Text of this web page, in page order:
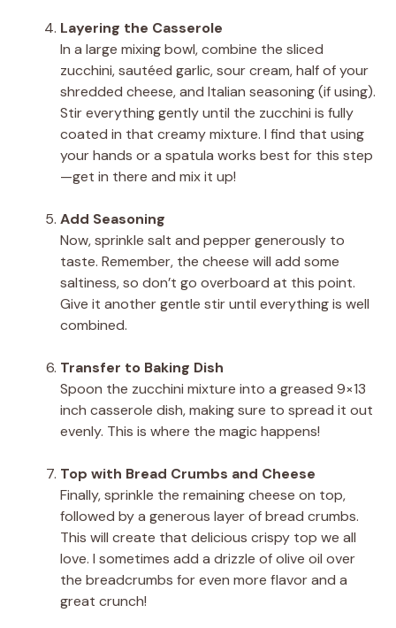
Layering the Casserole
In a large mixing bowl, combine the sliced
zucchini, sautéed garlic, sour cream, half of your
shredded cheese, and Italian seasoning (if using).
Stir everything gently until the zucchini is fully
coated in that creamy mixture. I find that using
your hands or a spatula works best for this step
—get in there and mix it up!
Add Seasoning
Now, sprinkle salt and pepper generously to
taste. Remember, the cheese will add some
saltiness, so don’t go overboard at this point.
Give it another gentle stir until everything is well
combined.
Transfer to Baking Dish
Spoon the zucchini mixture into a greased 9×13
inch casserole dish, making sure to spread it out
evenly. This is where the magic happens!
Top with Bread Crumbs and Cheese
Finally, sprinkle the remaining cheese on top,
followed by a generous layer of bread crumbs.
This will create that delicious crispy top we all
love. I sometimes add a drizzle of olive oil over
the breadcrumbs for even more flavor and a
great crunch!